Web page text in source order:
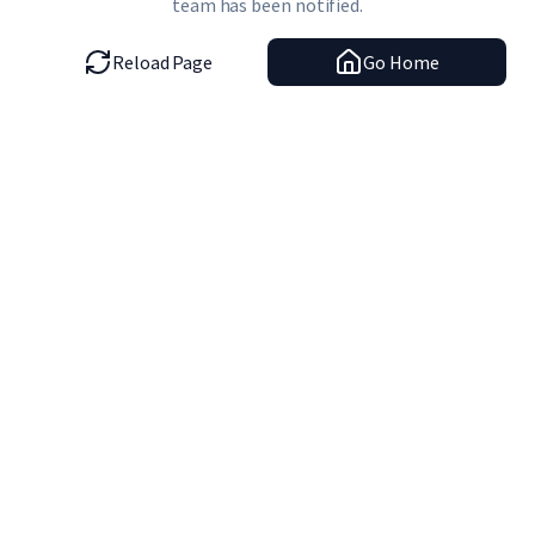
team has been notified.
Reload Page Go Home